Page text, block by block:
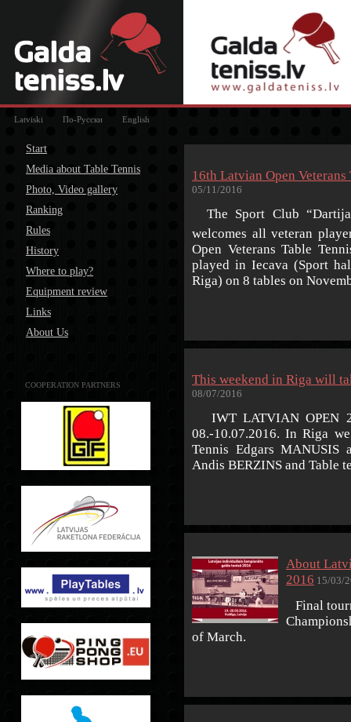
Latviski По-Русски English
Start
Media about Table Tennis
Photo, Video gallery
Ranking
Rules
History
Where to play?
Equipment review
Links
About Us
COOPERATION PARTNERS
16th Latvian Open
05/11/2016
The Sport Club
welcomes all veteran
Open Veterans Table
played in Iecava (Sport
Riga) on 8 tables on
This weekend in Riga will
08/07/2016
IWT LATVIAN OPEN
08.-10.07.2016. In Riga
Tennis Edgars MANUSIS
Andis BERZINS and Table
About
2016 15/03/
Final
of March.